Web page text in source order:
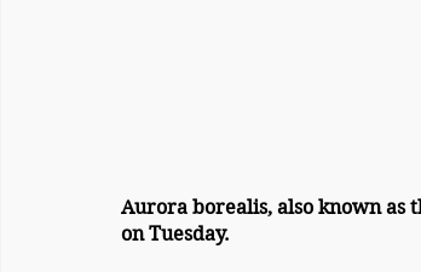
Aurora borealis, also known as
on Tuesday.